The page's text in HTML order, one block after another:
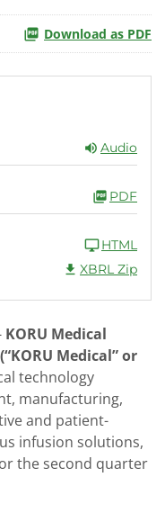
Download as PDF
Audio
PDF
HTML
XBRL Zip
KORU Medical
Medical” or
technology
manufacturing,
and patient-
infusion solutions,
the second quarter